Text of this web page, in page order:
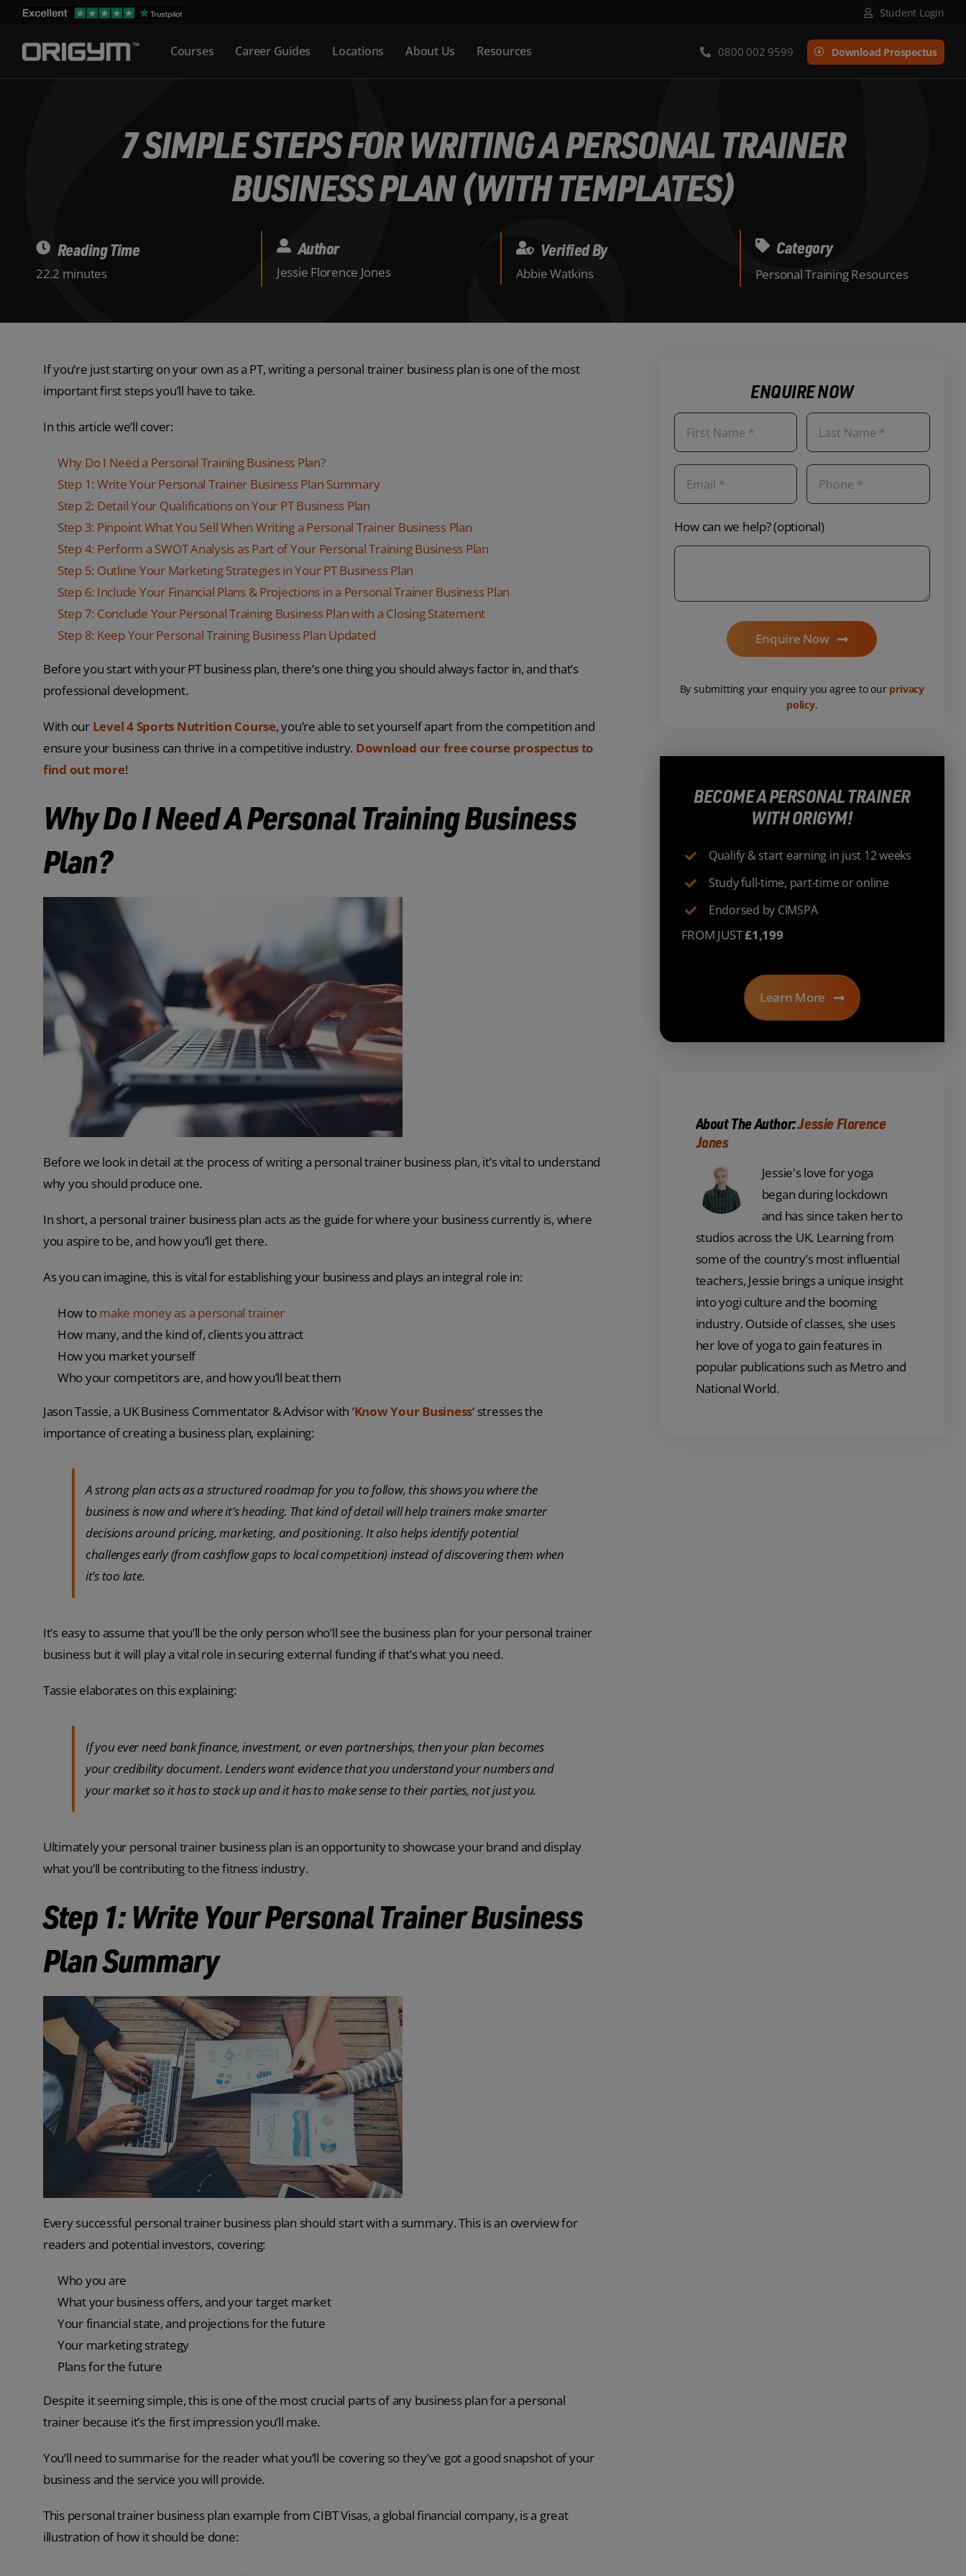
content
Student Login
Courses Career Guides Locations About Us Resources 0800 002 9599 Download Prospectus
7 SIMPLE STEPS FOR WRITING A PERSONAL TRAINER
BUSINESS PLAN (WITH TEMPLATES)
Reading Time
22.2 minutes
Author
Jessie Florence Jones
Verified By
Abbie Watkins
Category
Personal Training Resources
If you’re just starting on your own as a PT, writing a personal trainer business plan is one of the most
important first steps you’ll have to take.
In this article we’ll cover:
Why Do I Need a Personal Training Business Plan?
Step 1: Write Your Personal Trainer Business Plan Summary
Step 2: Detail Your Qualifications on Your PT Business Plan
Step 3: Pinpoint What You Sell When Writing a Personal Trainer Business Plan
Step 4: Perform a SWOT Analysis as Part of Your Personal Training Business Plan
Step 5: Outline Your Marketing Strategies in Your PT Business Plan
Step 6: Include Your Financial Plans & Projections in a Personal Trainer Business Plan
Step 7: Conclude Your Personal Training Business Plan with a Closing Statement
Step 8: Keep Your Personal Training Business Plan Updated
Before you start with your PT business plan, there’s one thing you should always factor in, and that’s
professional development.
With our Level 4 Sports Nutrition Course, you’re able to set yourself apart from the competition and
ensure your business can thrive in a competitive industry. Download our free course prospectus to
find out more!
Why Do I Need A Personal Training Business
Plan?
Before we look in detail at the process of writing a personal trainer business plan, it’s vital to understand
why you should produce one.
In short, a personal trainer business plan acts as the guide for where your business currently is, where
you aspire to be, and how you’ll get there.
As you can imagine, this is vital for establishing your business and plays an integral role in:
How tomake money as a personal trainer
How many, and the kind of, clients you attract
How you market yourself
Who your competitors are, and how you’ll beat them
Jason Tassie, a UK Business Commentator & Advisor with ‘Know Your Business‘ stresses the
importance of creating a business plan, explaining:
A strong plan acts as a structured roadmap for you to follow, this shows you where the
business is now and where it’s heading. That kind of detail will help trainers make smarter
decisions around pricing, marketing, and positioning. It also helps identify potential
challenges early (from cashflow gaps to local competition) instead of discovering them when
it’s too late.
It’s easy to assume that you’ll be the only person who’ll see the business plan for your personal trainer
business but it will play a vital role in securing external funding if that’s what you need.
Tassie elaborates on this explaining:
If you ever need bank finance, investment, or even partnerships, then your plan becomes
your credibility document. Lenders want evidence that you understand your numbers and
your market so it has to stack up and it has to make sense to their parties, not just you.
Ultimately your personal trainer business plan is an opportunity to showcase your brand and display
what you’ll be contributing to the fitness industry.
Step 1: Write Your Personal Trainer Business
Plan Summary
Every successful personal trainer business plan should start with a summary. This is an overview for
readers and potential investors, covering:
Who you are
What your business offers, and your target market
Your financial state, and projections for the future
Your marketing strategy
Plans for the future
Despite it seeming simple, this is one of the most crucial parts of any business plan for a personal
trainer because it’s the first impression you’ll make.
You’ll need to summarise for the reader what you’ll be covering so they’ve got a good snapshot of your
business and the service you will provide.
This personal trainer business plan example from CIBT Visas, a global financial company, is a great
illustration of how it should be done:
ENQUIRE NOW
How can we help? (optional)
Enquire Now
By submitting your enquiry you agree to our privacy
policy.
BECOME A PERSONAL TRAINER
WITH ORIGYM!
Qualify & start earning in just 12 weeks
Study full-time, part-time or online
Endorsed by CIMSPA
FROM JUST£1,199
Learn More
About The Author:Jessie Florence
Jones
Jessie's love for yoga
began during lockdown
and has since taken her to
studios across the UK. Learning from
some of the country’s most influential
teachers, Jessie brings a unique insight
into yogi culture and the booming
industry. Outside of classes, she uses
her love of yoga to gain features in
popular publications such as Metro and
National World.